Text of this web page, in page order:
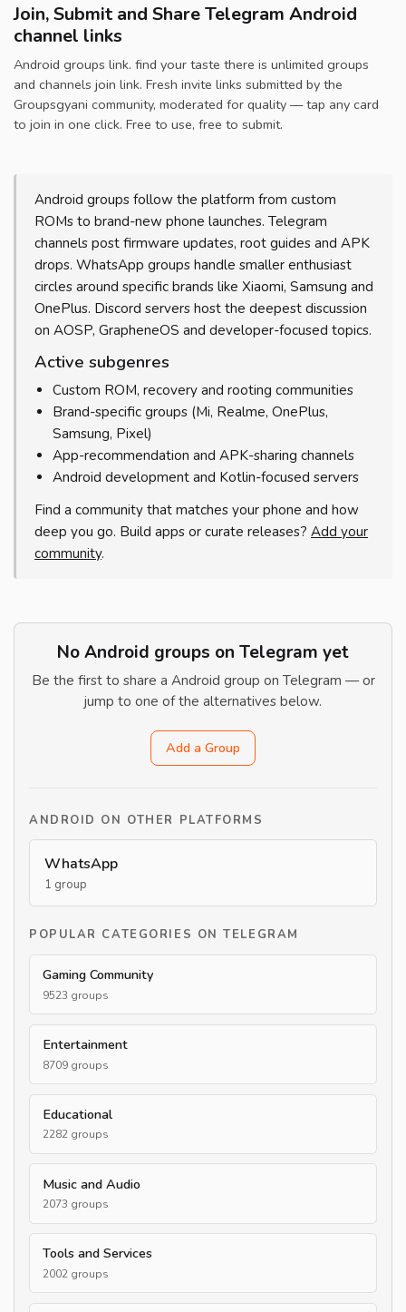
Join, Submit and Share Telegram Android
channel links
Android groups link. find your taste there is unlimited groups
and channels join link. Fresh invite links submitted by the
Groupsgyani community, moderated for quality — tap any card
to join in one click. Free to use, free to submit.
Android groups follow the platform from custom
ROMs to brand-new phone launches. Telegram
channels post firmware updates, root guides and APK
drops. WhatsApp groups handle smaller enthusiast
circles around specific brands like Xiaomi, Samsung and
OnePlus. Discord servers host the deepest discussion
on AOSP, GrapheneOS and developer-focused topics.
Active subgenres
Custom ROM, recovery and rooting communities
Brand-specific groups (Mi, Realme, OnePlus,
Samsung, Pixel)
App-recommendation and APK-sharing channels
Android development and Kotlin-focused servers
Find a community that matches your phone and how
deep you go. Build apps or curate releases? Add your
community.
No Android groups on Telegram yet
Be the first to share a Android group on Telegram — or
jump to one of the alternatives below.
Add a Group
ANDROID ON OTHER PLATFORMS
WhatsApp
1 group
POPULAR CATEGORIES ON TELEGRAM
Gaming Community
9523 groups
Entertainment
8709 groups
Educational
2282 groups
Music and Audio
2073 groups
Tools and Services
2002 groups